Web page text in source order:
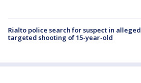
Rialto police search for suspect in alleged
targeted shooting of 15-year-old